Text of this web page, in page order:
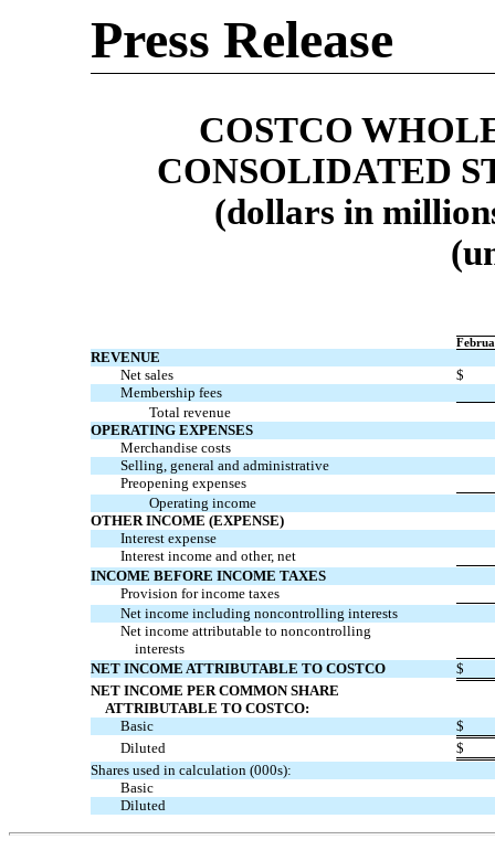
Press Release
COSTCO
CONSOLIDATED
(dollars in
REVENUE
Net sales
$
Membership fees
Total revenue
OPERATING EXPENSES
Merchandise costs
Selling, general and administrative
Preopening expenses
Operating income
OTHER INCOME (EXPENSE)
Interest expense
Interest income and other, net
INCOME BEFORE INCOME TAXES
Provision for income taxes
Net income including noncontrolling interests
Net income attributable to noncontrolling
interests
NET INCOME ATTRIBUTABLE TO COSTCO
$
NET INCOME PER COMMON SHARE
ATTRIBUTABLE TO COSTCO:
Basic
$
Diluted
$
Shares used in calculation (000s):
Basic
Diluted